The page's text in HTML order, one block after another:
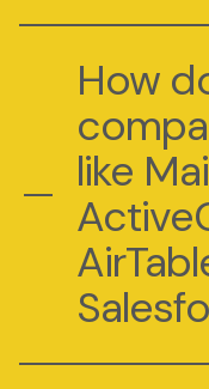
How
like